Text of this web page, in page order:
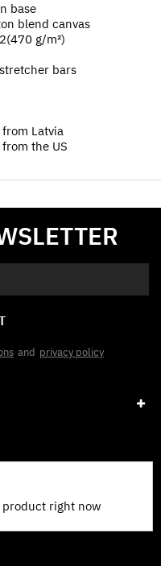
base
blend canvas
g/m²)
bars
Latvia
the US
and privacy policy
@DJDOGE69
product right now